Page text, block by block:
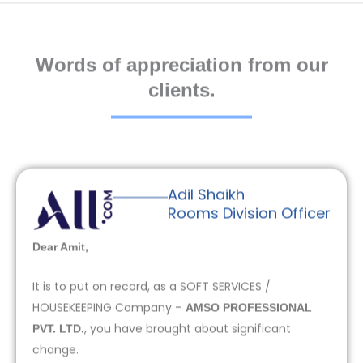
Words of appreciation from our
clients.
Adil Shaikh
Rooms Division Officer
Dear Amit,
It is to put on record, as a SOFT SERVICES /
HOUSEKEEPING Company – AMSO PROFESSIONAL
PVT. LTD., you have brought about significant
change.